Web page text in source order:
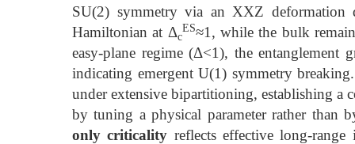
SU(2) symmetry via an XXZ deformation
Hamiltonian at Δc
ES≈1, while the bulk
easy-plane regime (Δ<1), the entanglement
indicating emergent U(1) symmetry
under extensive bipartitioning, establishing a
by tuning a physical parameter rather than
only criticality reflects effective long-range